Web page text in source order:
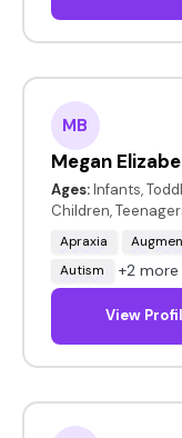
MB
Megan
Ages: Infants,
Children,
Apraxia
Autism
+2 more
View